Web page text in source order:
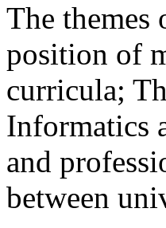
The
position of
curricula;
Informatics
and
between